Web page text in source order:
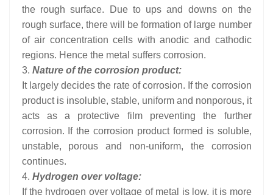
the rough surface. Due to ups and downs on the
rough surface, there will be formation of large number
of air concentration cells with anodic and cathodic
regions. Hence the metal suffers corrosion.
3. Nature of the corrosion product:
It largely decides the rate of corrosion. If the corrosion
product is insoluble, stable, uniform and nonporous, it
acts as a protective film preventing the further
corrosion. If the corrosion product formed is soluble,
unstable, porous and non-uniform, the corrosion
continues.
4. Hydrogen over voltage:
If the hydrogen over voltage of metal is low, it is more